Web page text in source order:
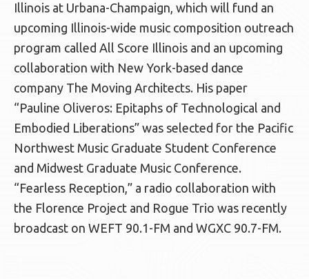
Illinois at Urbana-Champaign, which will fund an
upcoming Illinois-wide music composition outreach
program called All Score Illinois and an upcoming
collaboration with New York-based dance
company The Moving Architects. His paper
“Pauline Oliveros: Epitaphs of Technological and
Embodied Liberations” was selected for the Pacific
Northwest Music Graduate Student Conference
and Midwest Graduate Music Conference.
“Fearless Reception,” a radio collaboration with
the Florence Project and Rogue Trio was recently
broadcast on WEFT 90.1-FM and WGXC 90.7-FM.